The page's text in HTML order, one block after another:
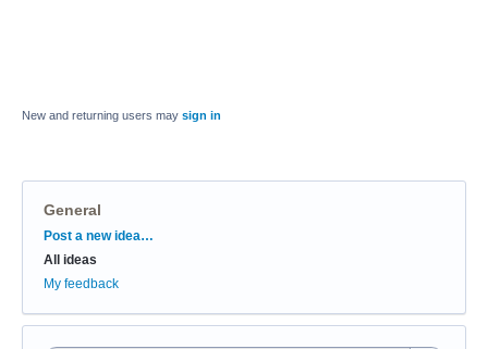
New and returning users may sign in
General
Categories
Post a new idea…
All ideas
My feedback